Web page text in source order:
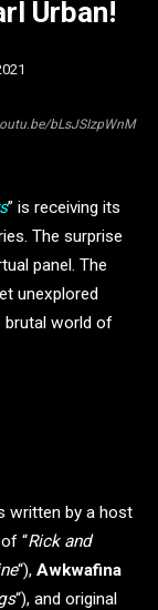
bLsJSIzpWnM
Urban!
” is receiving its
The surprise
panel. The
unexplored
brutal world of
written by a host
of “Rick and
“), Awkwafina
“), and original